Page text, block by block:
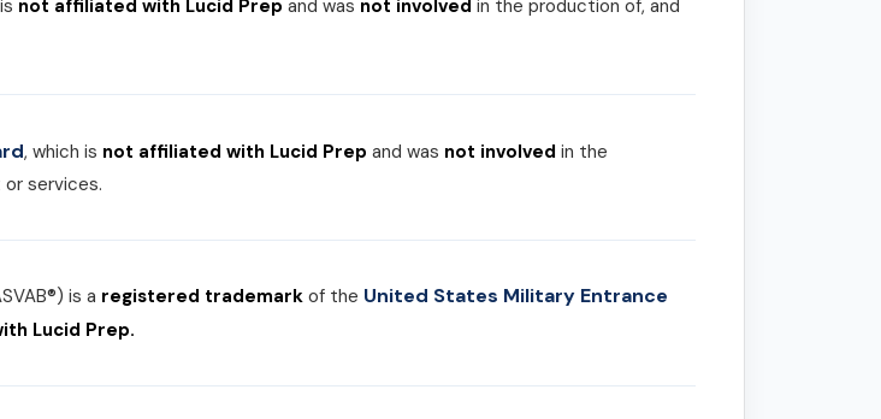
not affiliated with Lucid Prep and was not involved in the production of, and
, which is not affiliated with Lucid Prep and was not involved in the
services.
is a registered trademark of the United States Military Entrance
Lucid Prep.